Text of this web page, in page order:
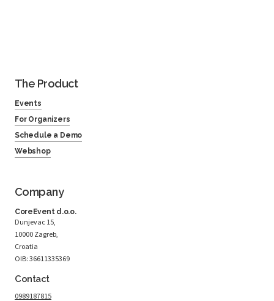
The Product
Events
For Organizers
Schedule a Demo
Webshop
Company
CoreEvent d.o.o.
Dunjevac 15,
10000 Zagreb,
Croatia
OIB: 36611335369
Contact
0989187815